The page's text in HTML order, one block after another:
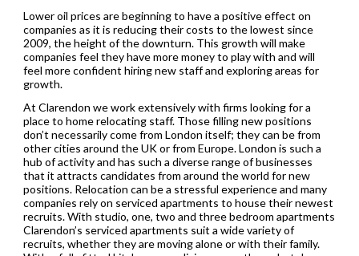
Lower oil prices are beginning to have a positive effect on
companies as it is reducing their costs to the lowest since
2009, the height of the downturn. This growth will make
companies feel they have more money to play with and will
feel more confident hiring new staff and exploring areas for
growth.
At Clarendon we work extensively with firms looking for a
place to home relocating staff. Those filling new positions
don’t necessarily come from London itself; they can be from
other cities around the UK or from Europe. London is such a
hub of activity and has such a diverse range of businesses
that it attracts candidates from around the world for new
positions. Relocation can be a stressful experience and many
companies rely on serviced apartments to house their newest
recruits. With studio, one, two and three bedroom apartments
Clarendon’s serviced apartments suit a wide variety of
recruits, whether they are moving alone or with their family.